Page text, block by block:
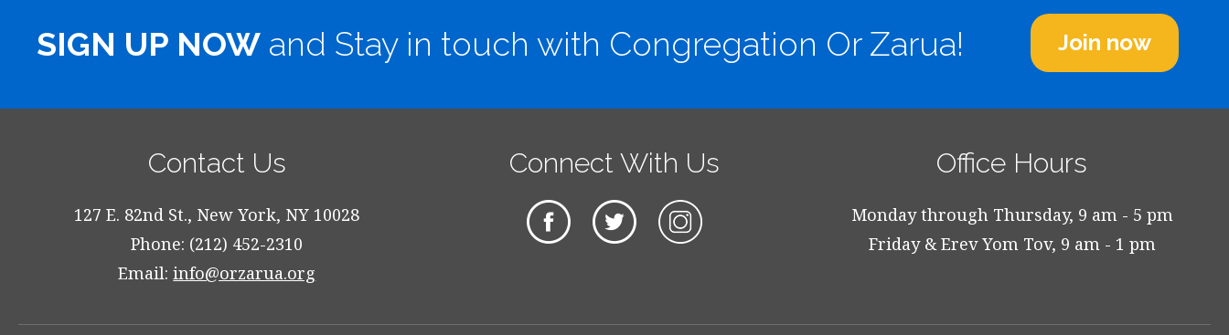
SIGN UP NOW and Stay in touch with Congregation Or Zarua! Join now
Contact Us
127 E. 82nd St., New York, NY 10028
Phone: (212) 452-2310
Email:info@orzarua.org
Connect With Us Office Hours
Monday through Thursday, 9 am - 5 pm
Friday & Erev Yom Tov, 9 am - 1 pm